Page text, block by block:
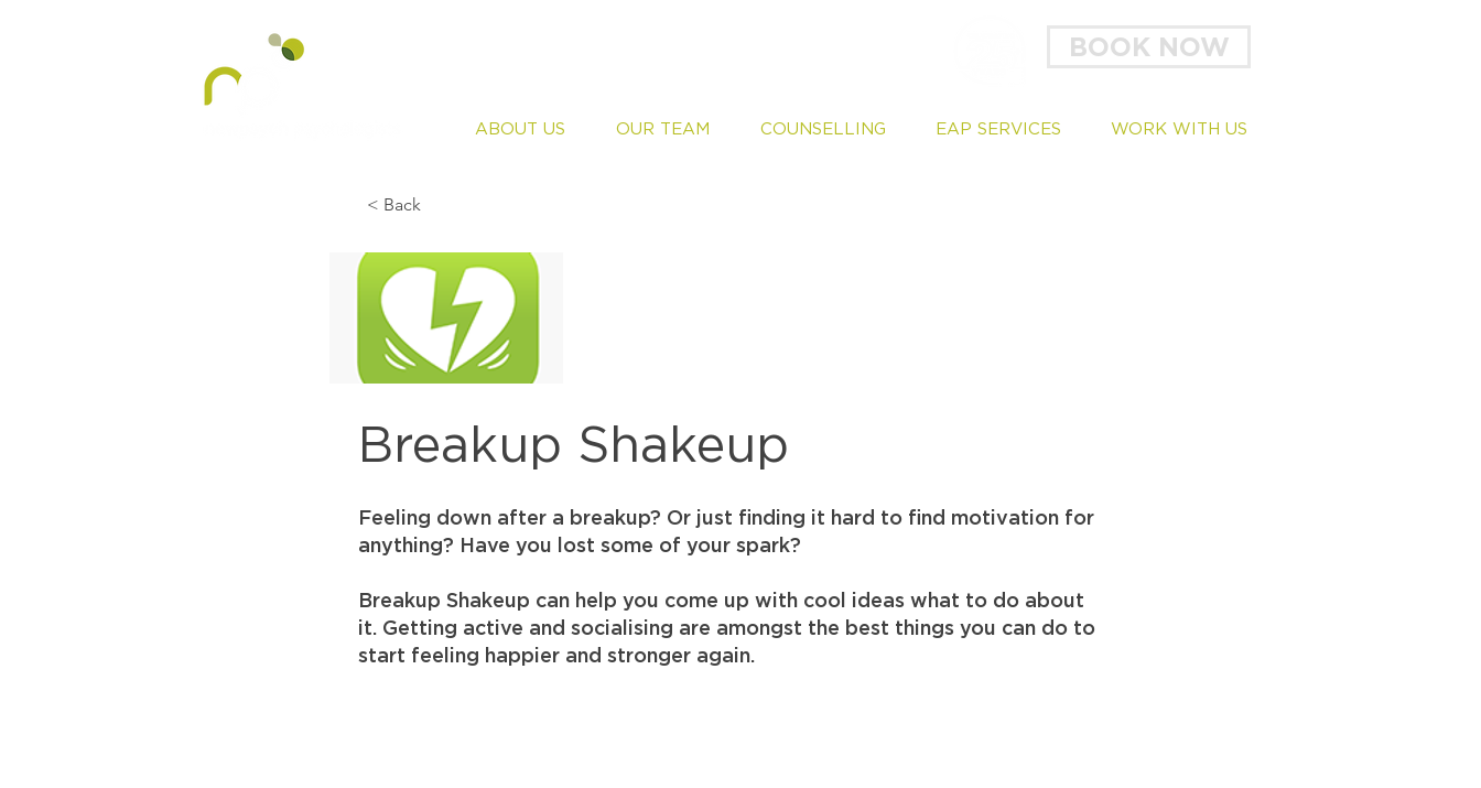
BOOK NOW
ABOUT US OUR TEAM COUNSELLING EAP SERVICES WORK WITH US
< Back
Breakup Shakeup
Feeling down after a breakup? Or just finding it hard to find motivation for
anything? Have you lost some of your spark?
Breakup Shakeup can help you come up with cool ideas what to do about
it. Getting active and socialising are amongst the best things you can do to
start feeling happier and stronger again.